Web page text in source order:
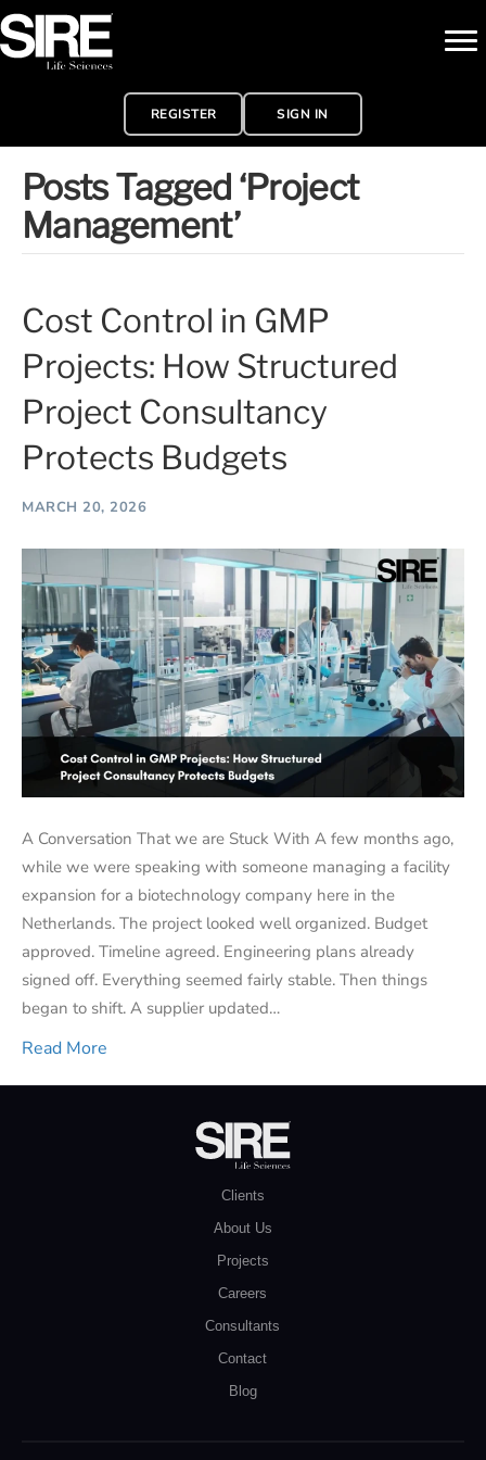
REGISTER SIGN IN
Posts Tagged ‘Project
Management’
Cost Control in GMP
Projects: How Structured
Project Consultancy
Protects Budgets
MARCH 20, 2026
A Conversation That we are Stuck With A few months ago,
while we were speaking with someone managing a facility
expansion for a biotechnology company here in the
Netherlands. The project looked well organized. Budget
approved. Timeline agreed. Engineering plans already
signed off. Everything seemed fairly stable. Then things
began to shift. A supplier updated…
Read More
Clients
About Us
Projects
Careers
Consultants
Contact
Blog